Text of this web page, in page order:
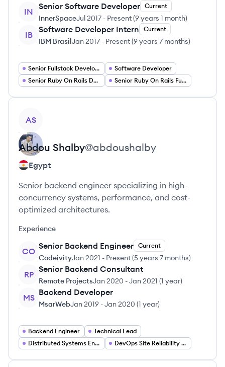
IN
Senior Software Developer Current
InnerSpaceJul 2017 - Present(9 years 1 month)
IB
Software Developer Intern Current
IBM BrasilJan 2017 - Present(9 years 7 months)
Senior Fullstack Developer
Software Developer
Senior Ruby On Rails Developer
Senior Ruby On Rails Full Stack Engineer
AS
Abdou Shalby@abdoushalby
Egypt
Senior backend engineer specializing in high-
concurrency systems, performance, and cost-
optimized architectures.
Experience
CO
Senior Backend Engineer Current
CodeivityJan 2021 - Present(5 years 7 months)
RP
Senior Backend Consultant
Remote ProjectsJan 2020 -Jan 2021 (1 year)
MS
Backend Developer
MsarWebJan 2019 -Jan 2020 (1 year)
Backend Engineer
Technical Lead
Distributed Systems Engineer
DevOps Site Reliability Engineer